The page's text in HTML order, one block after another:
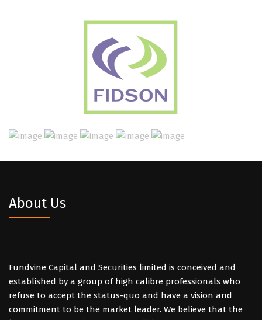
About Us
Fundvine Capital and Securities limited is conceived and
established by a group of high calibre professionals who
refuse to accept the status-quo and have a vision and
commitment to be the market leader. We believe that the